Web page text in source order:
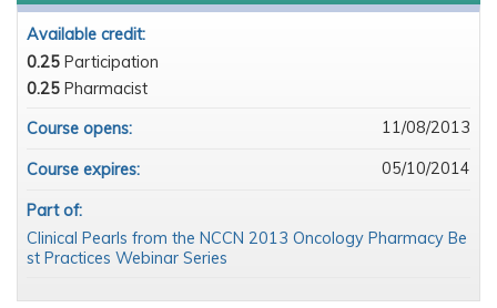
Available credit:
0.25 Participation
0.25 Pharmacist
Course opens:
11/08/2013
Course expires: 05/10/2014
Part of:
Clinical Pearls from the NCCN 2013 Oncology Pharmacy Be
st Practices Webinar Series